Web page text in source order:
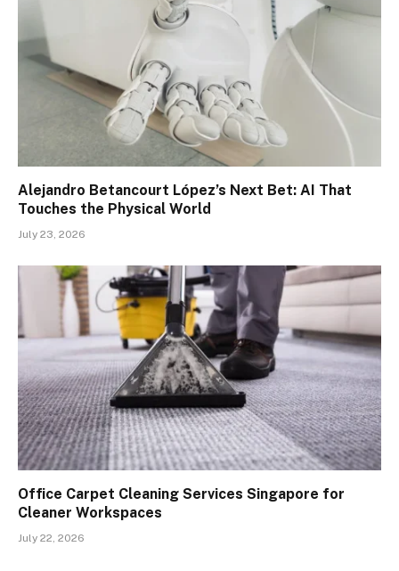
Alejandro Betancourt López’s Next Bet: AI That
Touches the Physical World
July 23, 2026
Office Carpet Cleaning Services Singapore for
Cleaner Workspaces
July 22, 2026